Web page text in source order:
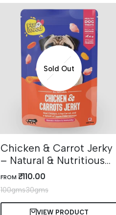
Sold Out
Chicken & Carrot Jerky
– Natural & Nutritious
Dog Treats
SALE
PRICE
FROM ₹. 110.00
100gms30gms
VIEW PRODUCT